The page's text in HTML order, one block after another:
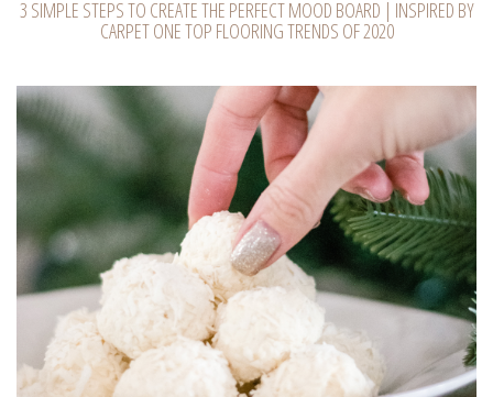
3 SIMPLE STEPS TO CREATE THE PERFECT MOOD BOARD | INSPIRED BY
CARPET ONE TOP FLOORING TRENDS OF 2020